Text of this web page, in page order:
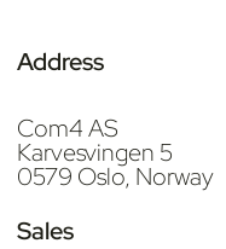
Address
Com4 AS
Karvesvingen 5
0579 Oslo, Norway
Sales